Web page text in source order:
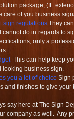
package, (IE
of you business
sign regulations They
do in regards to
only a
This can help keep
looking business sign.
you a lot of choice Sign
and finishes to give
say here at The Sign
company as well. Any